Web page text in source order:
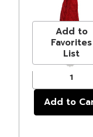
Hanging
Christmas
Ornament
Price$3.99
Add to
Favorites
List